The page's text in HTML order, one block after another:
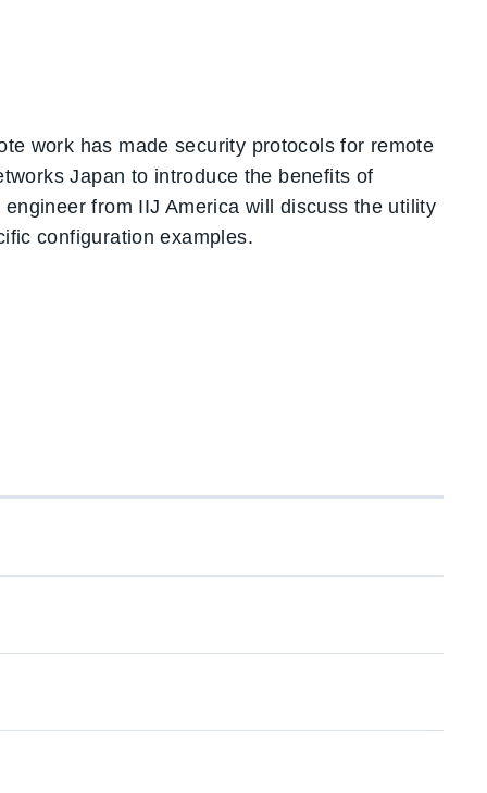
work has made security protocols for remote
Japan to introduce the benefits of
from IIJ America will discuss the utility
configuration examples.